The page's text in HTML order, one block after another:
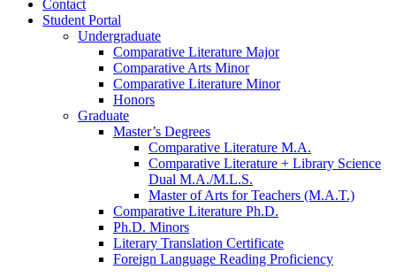
Contact
Student Portal
Undergraduate
Comparative Literature Major
Comparative Arts Minor
Comparative Literature Minor
Honors
Graduate
Master’s Degrees
Comparative Literature M.A.
Comparative Literature + Library Science
Dual M.A./M.L.S.
Master of Arts for Teachers (M.A.T.)
Comparative Literature Ph.D.
Ph.D. Minors
Literary Translation Certificate
Foreign Language Reading Proficiency